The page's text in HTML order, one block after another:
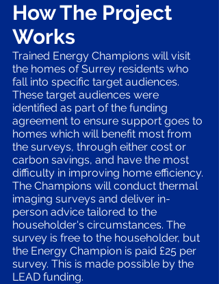
How The Project
Works
Trained Energy Champions will visit
the homes of Surrey residents who
fall into specific target audiences.
These target audiences were
identified as part of the funding
agreement to ensure support goes to
homes which will benefit most from
the surveys, through either cost or
carbon savings, and have the most
difficulty in improving home efficiency.
The Champions will conduct thermal
imaging surveys and deliver in-
person advice tailored to the
householder's circumstances. The
survey is free to the householder, but
the Energy Champion is paid £25 per
survey. This is made possible by the
LEAD funding.